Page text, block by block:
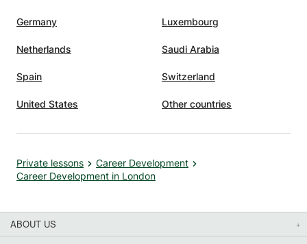
Germany Luxembourg
Netherlands Saudi Arabia
Spain Switzerland
United States Other countries
Private lessons
Career Development
Career Development in London
ABOUT US